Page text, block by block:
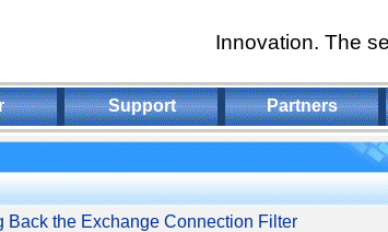
Innovation. The
Support Partners
Back the Exchange Connection Filter